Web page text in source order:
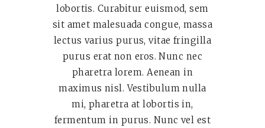
lobortis. Curabitur euismod, sem
sit amet malesuada congue, massa
lectus varius purus, vitae fringilla
purus erat non eros. Nunc nec
pharetra lorem. Aenean in
maximus nisl. Vestibulum nulla
mi, pharetra at lobortis in,
fermentum in purus. Nunc vel est